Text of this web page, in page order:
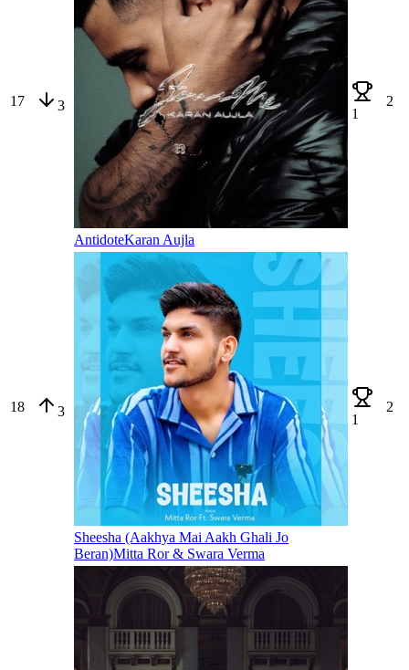
17 3
AntidoteKaran Aujla
1
2
18 3
Sheesha (Aakhya Mai Aakh Ghali Jo
Beran)Mitta Ror & Swara Verma
1
2